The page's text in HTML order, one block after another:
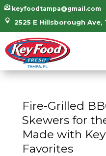
 keyfoodtampa@gmail.com
 2525 E Hillsborough Ave,
Fire-Grilled
Skewers for
Made with
Favorites